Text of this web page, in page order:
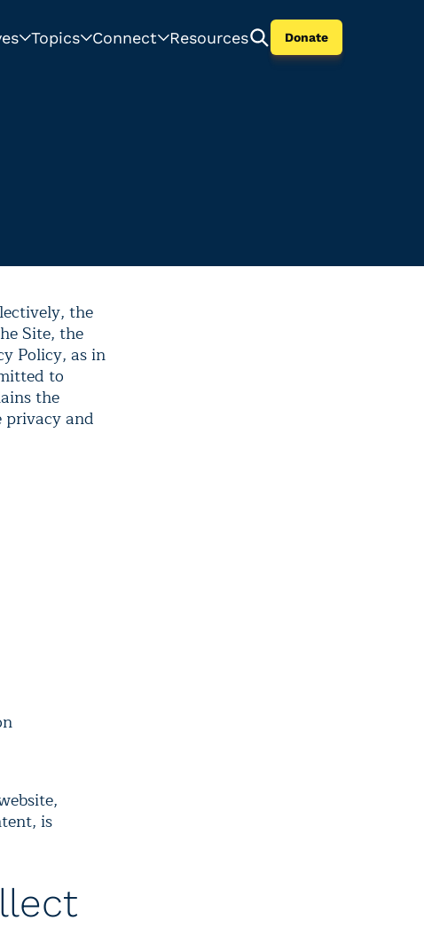
Topics Connect Resources Donate
the
Site, the
Policy, as in
to
the
and
is